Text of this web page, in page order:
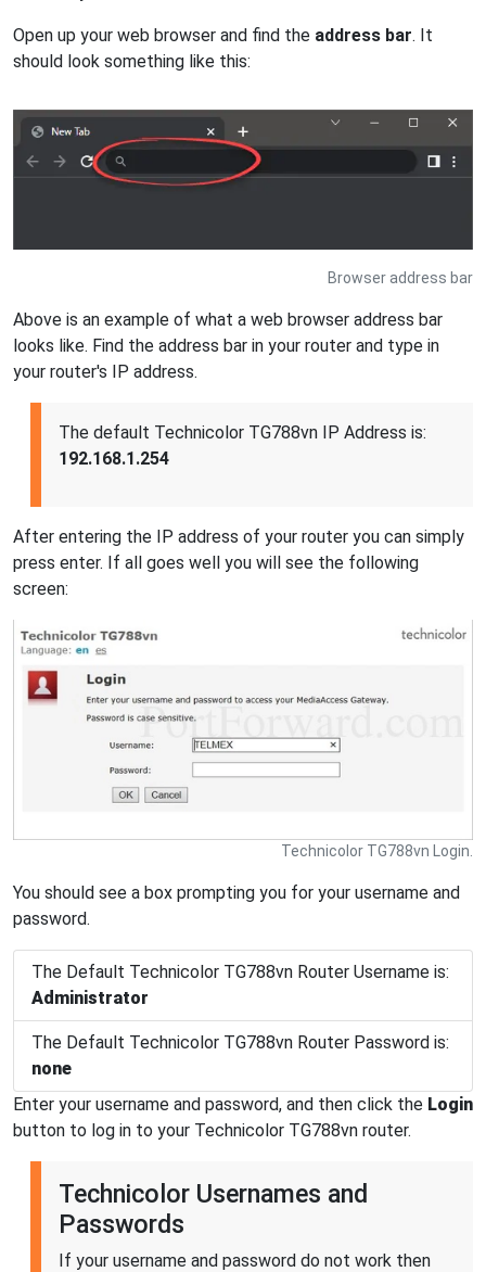
Open up your web browser and find the address bar. It
should look something like this:
Browser address bar
Above is an example of what a web browser address bar
looks like. Find the address bar in your router and type in
your router's IP address.
The default Technicolor TG788vn IP Address is:
192.168.1.254
After entering the IP address of your router you can simply
press enter. If all goes well you will see the following
screen:
Technicolor TG788vn Login.
You should see a box prompting you for your username and
password.
The Default Technicolor TG788vn Router Username is:
Administrator
The Default Technicolor TG788vn Router Password is:
none
Enter your username and password, and then click the Login
button to log in to your Technicolor TG788vn router.
Technicolor Usernames and
Passwords
If your username and password do not work then